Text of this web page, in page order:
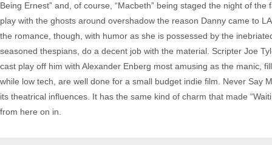
Being Ernest” and, of course, “Macbeth” being staged the night of
play with the ghosts around overshadow the reason Danny came to
the romance, though, with humor as she is possessed by the
seasoned thespians, do a decent job with the material. Scripter Joe
cast play off him with Alexander Enberg most amusing as the manic,
while low tech, are well done for a small budget indie film. Never Say
its theatrical influences. It has the same kind of charm that made
from here on in.